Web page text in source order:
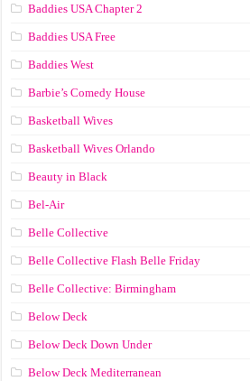
Baddies USA Chapter 2
Baddies USA Free
Baddies West
Barbie’s Comedy House
Basketball Wives
Basketball Wives Orlando
Beauty in Black
Bel-Air
Belle Collective
Belle Collective Flash Belle Friday
Belle Collective: Birmingham
Below Deck
Below Deck Down Under
Below Deck Mediterranean